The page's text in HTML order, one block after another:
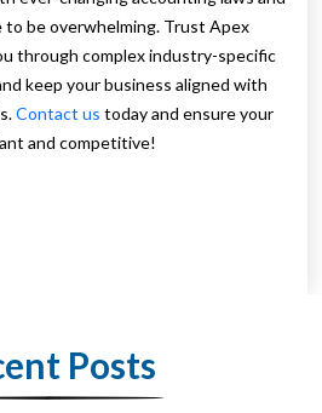
to be overwhelming. Trust Apex
through complex industry-specific
keep your business aligned with
Contact us today and ensure your
and competitive!
Posts